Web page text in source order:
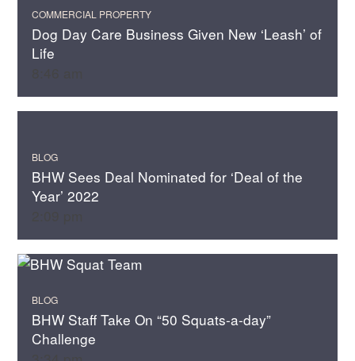
COMMERCIAL PROPERTY
Dog Day Care Business Given New ‘Leash’ of
Life
BLOG
BHW Sees Deal Nominated for ‘Deal of the
Year’ 2022
BLOG
BHW Staff Take On “50 Squats-a-day”
Challenge